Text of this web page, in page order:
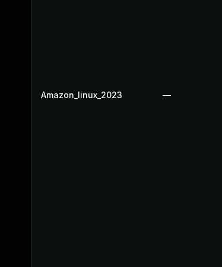
Amazon_linux_2023 —